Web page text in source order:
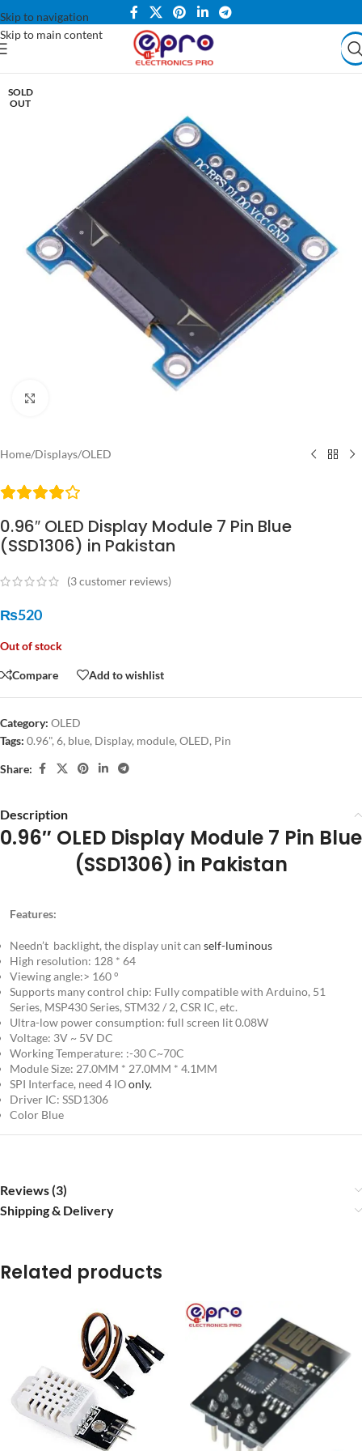
Skip to navigation
Skip to main content
SOLD
OUT
Home/Displays/OLED
0.96″ OLED Display Module 7 Pin Blue
(SSD1306) in Pakistan
(3customer reviews)
₨520
Out of stock
Compare Add to wishlist
Category: OLED
Tags: 0.96",6, blue, Display, module,OLED, Pin
Share:
Description
0.96″ OLED Display Module 7 Pin Blue
(SSD1306) in Pakistan
Features:
Needn’t backlight, the display unit can self-luminous
High resolution: 128 * 64
Viewing angle:> 160 °
Supports many control chip: Fully compatible with Arduino, 51
Series, MSP430 Series, STM32 / 2, CSR IC, etc.
Ultra-low power consumption: full screen lit 0.08W
Voltage: 3V ~ 5V DC
Working Temperature: :-30 C~70C
Module Size: 27.0MM * 27.0MM * 4.1MM
SPI Interface, need 4 IOonly.
Driver IC: SSD1306
Color Blue
Reviews (3)
Shipping & Delivery
Related products